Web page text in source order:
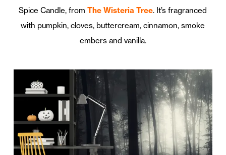
Spice Candle, fromThe Wisteria Tree. It’s fragranced
with pumpkin, cloves, buttercream, cinnamon, smoke
embers and vanilla.